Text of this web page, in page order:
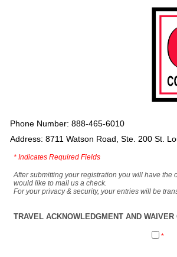
Phone Number: 888-465-6010
Address: 8711 Watson Road, Ste. 200 St.
* Indicates Required Fields
After submitting your registration you will have the
would like to mail us a check.
For your privacy & security, your entries will be
TRAVEL ACKNOWLEDGMENT AND
*